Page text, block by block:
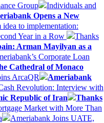
Group
Individuals and
Opens a New
idea to implementation:
Year in a Row
Thanks
Arman Mayilyan as a
Corporate Loan
Cathedral of Monaco
ArcaQR
Ameriabank
Revolution: Interview with
Republic of Iran
Thanks
Market with More Than
Ameriabank Joins UATE,